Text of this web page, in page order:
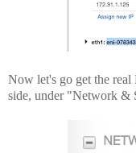
Now let's go get the real
side, under "Network &